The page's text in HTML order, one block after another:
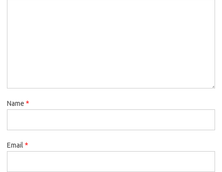
Name *
Email *